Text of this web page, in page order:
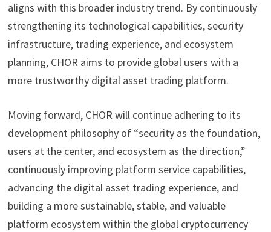
aligns with this broader industry trend. By continuously
strengthening its technological capabilities, security
infrastructure, trading experience, and ecosystem
planning, CHOR aims to provide global users with a
more trustworthy digital asset trading platform.
Moving forward, CHOR will continue adhering to its
development philosophy of “security as the foundation,
users at the center, and ecosystem as the direction,”
continuously improving platform service capabilities,
advancing the digital asset trading experience, and
building a more sustainable, stable, and valuable
platform ecosystem within the global cryptocurrency